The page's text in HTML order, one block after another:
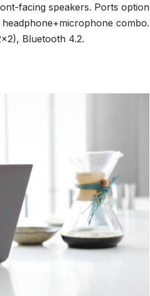
facing speakers. Ports option
combo.
Bluetooth 4.2.